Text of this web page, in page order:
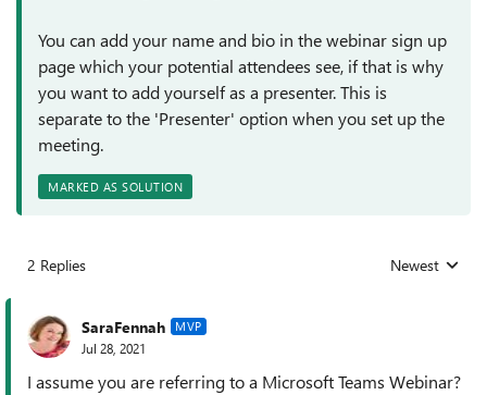
You can add your name and bio in the webinar sign up
page which your potential attendees see, if that is why
you want to add yourself as a presenter. This is
separate to the 'Presenter' option when you set up the
meeting.
MARKED AS SOLUTION
2 Replies Replies sorted
Newest
SaraFennah MVP
Jul 28, 2021
I assume you are referring to a Microsoft Teams Webinar?